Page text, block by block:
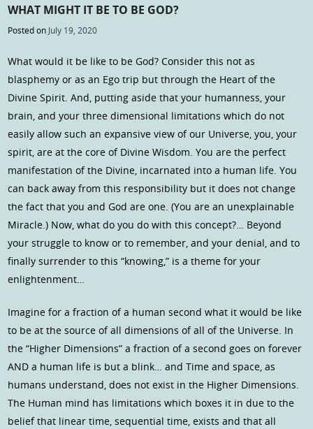
WHAT MIGHT IT BE TO BE GOD?
Posted on July 19, 2020
What would it be like to be God? Consider this not as
blasphemy or as an Ego trip but through the Heart of the
Divine Spirit. And, putting aside that your humanness, your
brain, and your three dimensional limitations which do not
easily allow such an expansive view of our Universe, you, your
spirit, are at the core of Divine Wisdom. You are the perfect
manifestation of the Divine, incarnated into a human life. You
can back away from this responsibility but it does not change
the fact that you and God are one. (You are an unexplainable
Miracle.) Now, what do you do with this concept?… Beyond
your struggle to know or to remember, and your denial, and to
finally surrender to this “knowing,” is a theme for your
enlightenment…
Imagine for a fraction of a human second what it would be like
to be at the source of all dimensions of all of the Universe. In
the “Higher Dimensions” a fraction of a second goes on forever
AND a human life is but a blink… and Time and space, as
humans understand, does not exist in the Higher Dimensions.
The Human mind has limitations which boxes it in due to the
belief that linear time, sequential time, exists and that all